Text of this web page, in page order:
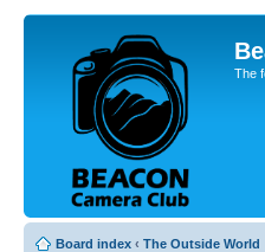
The
Board index ‹ The Outside World